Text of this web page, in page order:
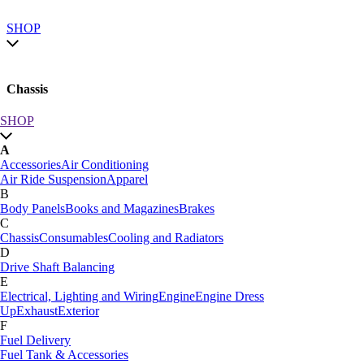
SHOP
Chassis
SHOP by category
SHOP All
A
AccessoriesAir Conditioning
Air Ride SuspensionApparel
B
Body PanelsBooks and MagazinesBrakes
C
Car Care
ChassisConsumables
D
Drive Shaft BalancingDynamat
E
Electrical, Lighting and Wiring
UpExhaustExterior
SHOP
A
AccessoriesAir Conditioning
Air Ride SuspensionApparel
B
Body PanelsBooks and MagazinesBrakes
C
ChassisConsumablesCooling and Radiators
D
Drive Shaft Balancing
E
Electrical, Lighting and WiringEngineEngine Dress
UpExhaustExterior
F
Fuel Delivery
Fuel Tank & Accessories